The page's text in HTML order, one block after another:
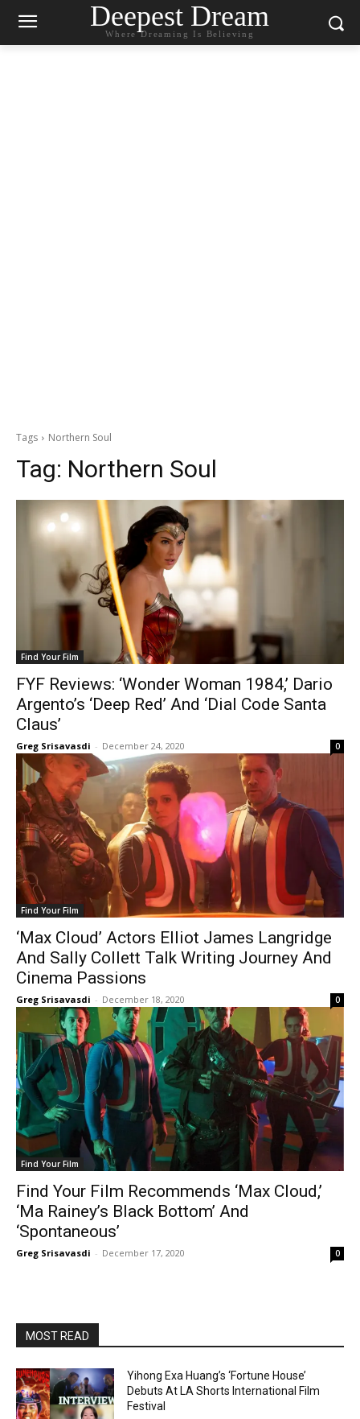
Deepest Dream
Where Dreaming Is Believing
Tags Northern Soul
Tag: Northern Soul
Find Your Film
FYF Reviews: ‘Wonder Woman 1984,’ Dario
Argento’s ‘Deep Red’ And ‘Dial Code Santa
Claus’
Greg Srisavasdi - December 24, 2020 0
Find Your Film
‘Max Cloud’ Actors Elliot James Langridge
And Sally Collett Talk Writing Journey And
Cinema Passions
Greg Srisavasdi - December 18, 2020 0
Find Your Film
Find Your Film Recommends ‘Max Cloud,’
‘Ma Rainey’s Black Bottom’ And
‘Spontaneous’
Greg Srisavasdi - December 17, 2020 0
MOST READ
Yihong Exa Huang’s ‘Fortune House’
Debuts At LA Shorts International Film
Festival